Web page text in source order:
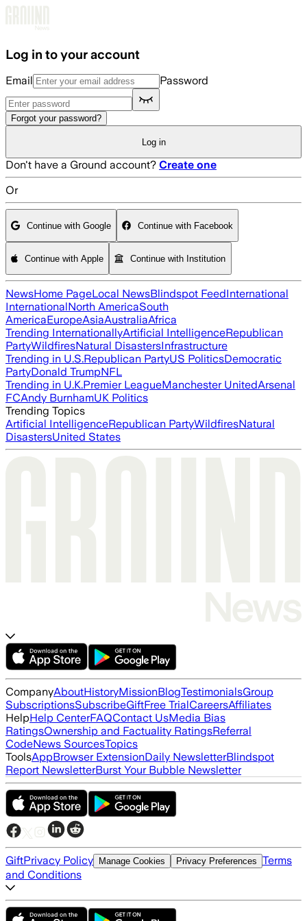
Log in to your account
Email Password
Forgot your password?
Log in
Don't have a Ground account? Create one
Or
Continue with Google Continue with Facebook
Continue with Apple Continue with Institution
NewsHome PageLocal NewsBlindspot FeedInternational
InternationalNorth AmericaSouth
AmericaEuropeAsiaAustraliaAfrica
Trending InternationallyArtificial IntelligenceRepublican
PartyWildfiresNatural DisastersInfrastructure
Trending in U.S.Republican PartyUS PoliticsDemocratic
PartyDonald TrumpNFL
Trending in U.K.Premier LeagueManchester UnitedArsenal
FCAndy BurnhamUK Politics
Trending Topics
Artificial IntelligenceRepublican PartyWildfiresNatural
DisastersUnited States
CompanyAboutHistoryMissionBlogTestimonialsGroup
SubscriptionsSubscribeGiftFree TrialCareersAffiliates
HelpHelp CenterFAQContact UsMedia Bias
RatingsOwnership and Factuality RatingsReferral
CodeNews SourcesTopics
ToolsAppBrowser ExtensionDaily NewsletterBlindspot
Report NewsletterBurst Your Bubble Newsletter
GiftPrivacy Policy Manage Cookies Privacy Preferences Terms
and Conditions